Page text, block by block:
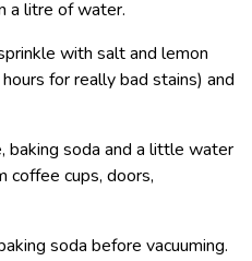
a litre of water.
with salt and lemon
for really bad stains) and
baking soda and a little water
coffee cups, doors,
soda before vacuuming.